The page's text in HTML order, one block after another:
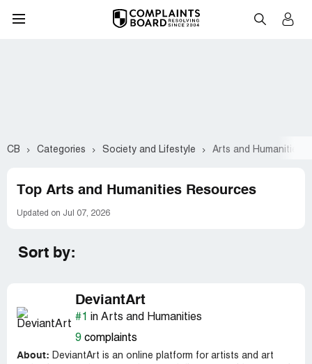
CB Categories Society and Lifestyle Arts and Humanities
Top Arts and Humanities Resources
Updated on Jul 07, 2026
Sort by:
DeviantArt
#1 in Arts and Humanities
9 complaints
About: DeviantArt is an online platform for artists and art